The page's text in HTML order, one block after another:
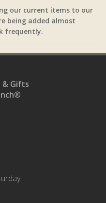
our current items to our
being added almost
frequently.
& Gifts